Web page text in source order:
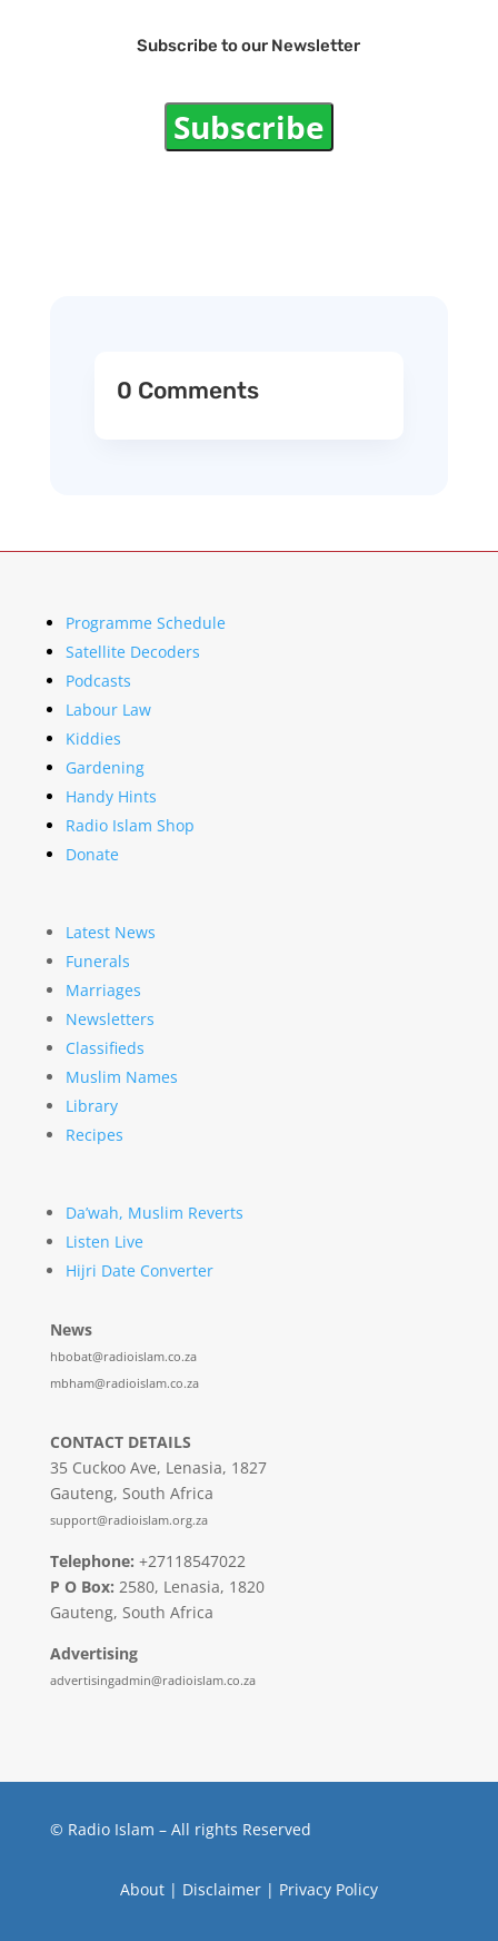
Subscribe to our Newsletter
Subscribe
0 Comments
Programme Schedule
Satellite Decoders
Podcasts
Labour Law
Kiddies
Gardening
Handy Hints
Radio Islam Shop
Donate
Latest News
Funerals
Marriages
Newsletters
Classifieds
Muslim Names
Library
Recipes
Da’wah, Muslim Reverts
Listen Live
Hijri Date Converter
News
hbobat@radioislam.co.za
mbham@radioislam.co.za
CONTACT DETAILS
35 Cuckoo Ave, Lenasia, 1827
Gauteng, South Africa
support@radioislam.org.za
Telephone: +27118547022
P O Box: 2580, Lenasia, 1820
Gauteng, South Africa
Advertising
advertisingadmin@radioislam.co.za
© Radio Islam – All rights Reserved
About| Disclaimer| Privacy Policy